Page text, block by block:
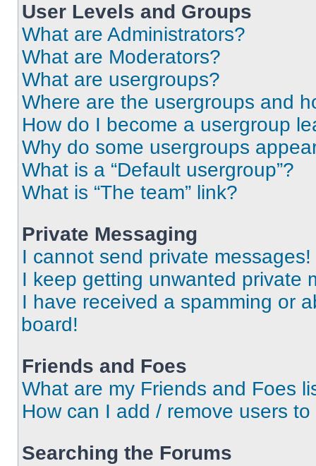
User Levels and Groups
What are Administrators?
What are Moderators?
What are usergroups?
Where are the usergroups and
How do I become a usergroup
Why do some usergroups
What is a “Default usergroup”?
What is “The team” link?
Private Messaging
I cannot send private messages!
I keep getting unwanted private
I have received a spamming or
board!
Friends and Foes
What are my Friends and Foes
How can I add / remove users
Searching the Forums